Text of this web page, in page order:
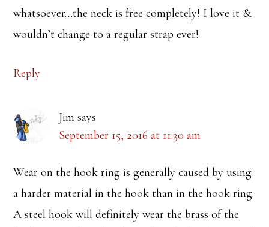
whatsoever…the neck is free completely! I love it &
wouldn’t change to a regular strap ever!
Reply
Jim says
September 15, 2016 at 11:30 am
Wear on the hook ring is generally caused by using
a harder material in the hook than in the hook ring.
A steel hook will definitely wear the brass of the